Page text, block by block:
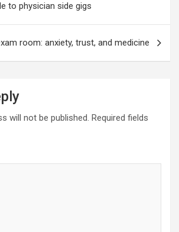
to physician side gigs
room: anxiety, trust, and medicine
will not be published. Required fields